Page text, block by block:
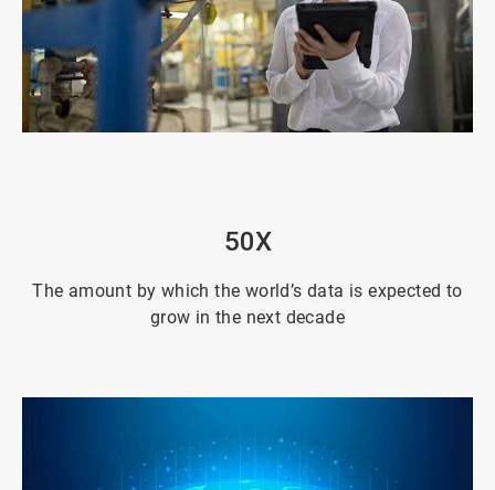
50X
The amount by which the world’s data is expected to
grow in the next decade